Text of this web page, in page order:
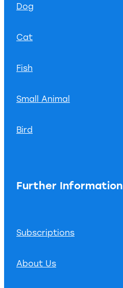
Dog
Cat
Fish
Small Animal
Bird
Further Information
Subscriptions
About Us